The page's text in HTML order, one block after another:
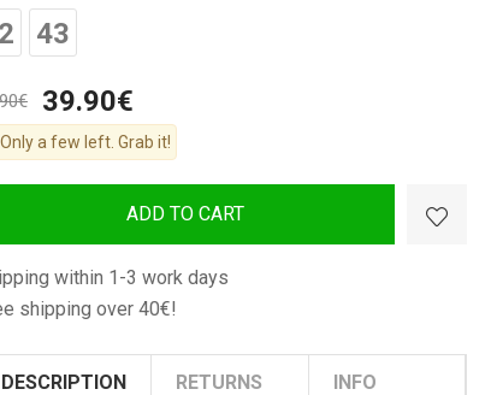
Step
Man
Shoes
43
39.90€
Only a few left. Grab it!
ADD TO CART
within 1-3 work days
shipping over 40€!
DESCRIPTION RETURNS INFO